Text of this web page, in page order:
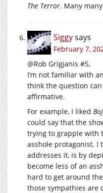
The Terror. Many
Siggysays
February 7,
@Rob Grigjanis #5,
I’m not familiar with
think the question
affirmative.
For example, I liked
could say that the
trying to grapple with
asshole protagonist. I
addresses it, is by
become less of an
hard to get around
those sympathies are